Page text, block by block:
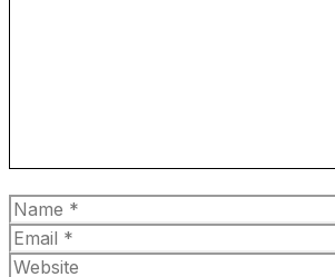
Name
Email
Website